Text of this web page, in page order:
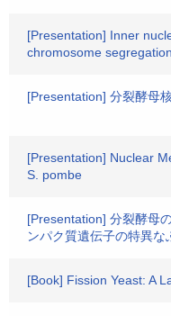
[Presentation] Inner
chromosome
[Presentation] 分裂酵母
[Presentation] Nuclear
S. pombe
[Presentation] 分裂酵母
ンパク質遺伝子の特異な
[Book] Fission Yeast: A